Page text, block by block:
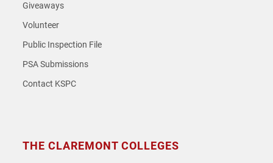
Giveaways
Volunteer
Public Inspection File
PSA Submissions
Contact KSPC
THE CLAREMONT COLLEGES